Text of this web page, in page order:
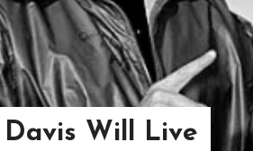
Will Live